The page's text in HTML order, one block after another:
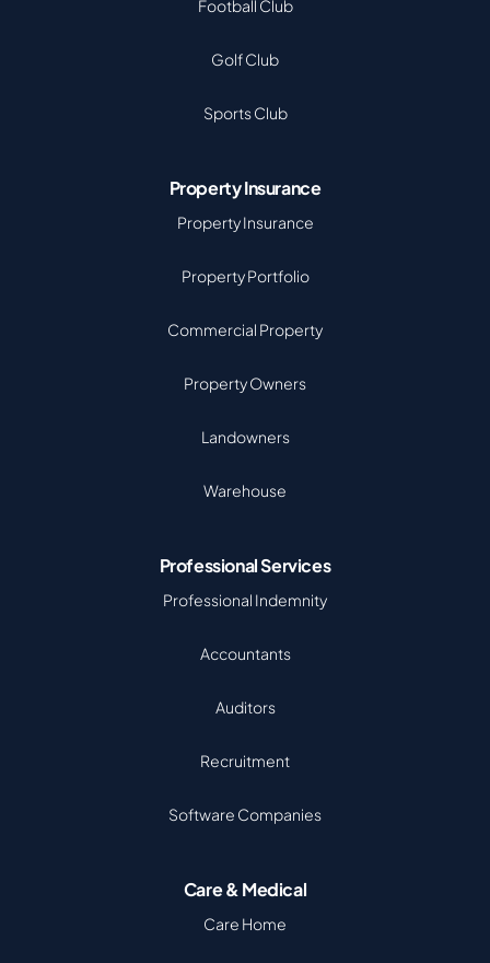
Football Club
Golf Club
Sports Club
Property Insurance
Property Insurance
Property Portfolio
Commercial Property
Property Owners
Landowners
Warehouse
Professional Services
Professional Indemnity
Accountants
Auditors
Recruitment
Software Companies
Care & Medical
Care Home